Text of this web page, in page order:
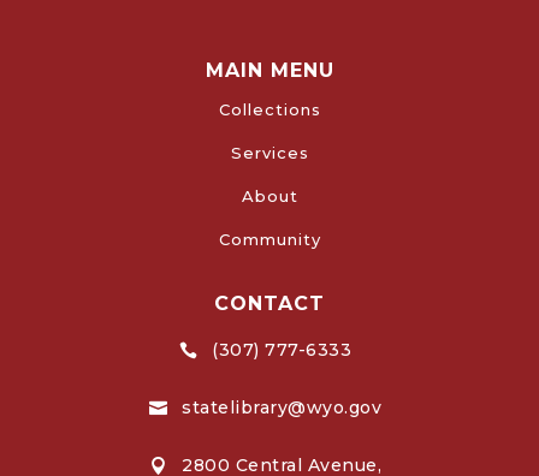
MAIN MENU
Collections
Services
About
Community
CONTACT
 (307) 777-6333
 statelibrary@wyo.gov
 2800 Central Avenue,